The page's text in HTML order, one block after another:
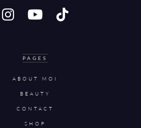
PAGES
ABOUT MOI
BEAUTY
CONTACT
SHOP